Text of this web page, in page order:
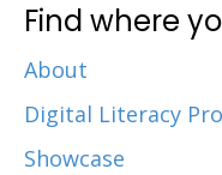
Find where
About
Digital Literacy
Showcase